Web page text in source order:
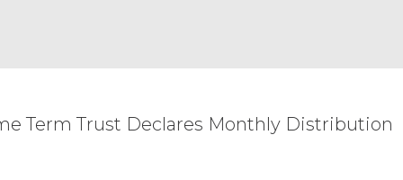
shall be effective and shall
Agreement is held invalid by a court with
to be restated to reflect as nearly as
Term Trust Declares Monthly Distribution